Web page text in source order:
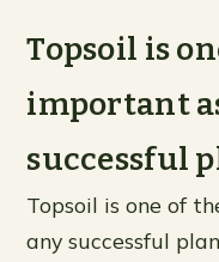
Topsoil is
important
successful
Topsoil is one of
any successful